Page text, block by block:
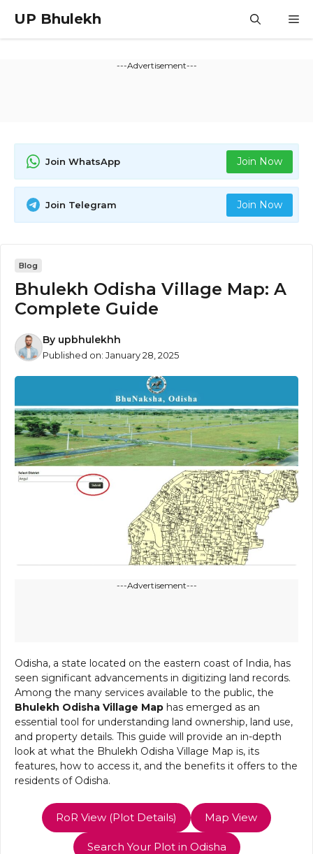
content
UP Bhulekh
---Advertisement---
Join WhatsApp Join Now
Join Telegram Join Now
Blog
Bhulekh Odisha Village Map: A
Complete Guide
By upbhulekhh
Published on: January 28, 2025
---Advertisement---
Odisha, a state located on the eastern coast of India, has
seen significant advancements in digitizing land records.
Among the many services available to the public, the
Bhulekh Odisha Village Map has emerged as an
essential tool for understanding land ownership, land use,
and property details. This guide will provide an in-depth
look at what the Bhulekh Odisha Village Map is, its
features, how to access it, and the benefits it offers to the
residents of Odisha.
RoR View (Plot Details) Map View
Search Your Plot in Odisha